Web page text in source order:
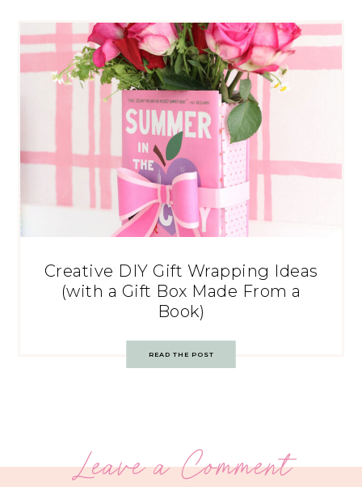
Creative DIY Gift Wrapping Ideas
(with a Gift Box Made From a
Book)
READ THE POST
Leave a Comment